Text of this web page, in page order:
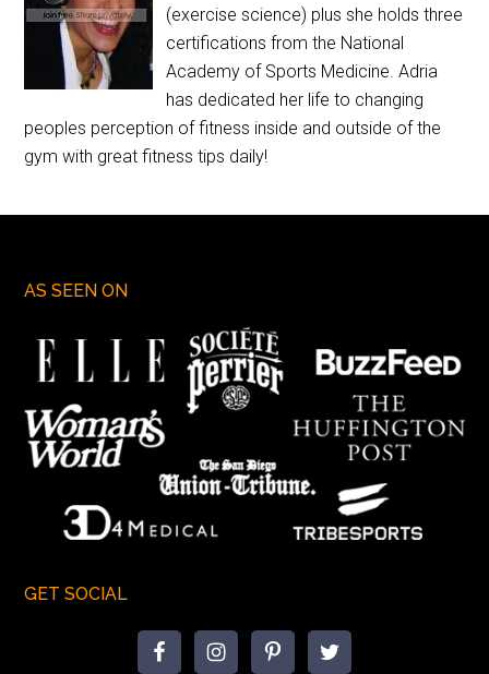
(exercise science) plus she holds three
certifications from the National
Academy of Sports Medicine. Adria
has dedicated her life to changing
peoples perception of fitness inside and outside of the
gym with great fitness tips daily!
AS SEEN ON
GET SOCIAL